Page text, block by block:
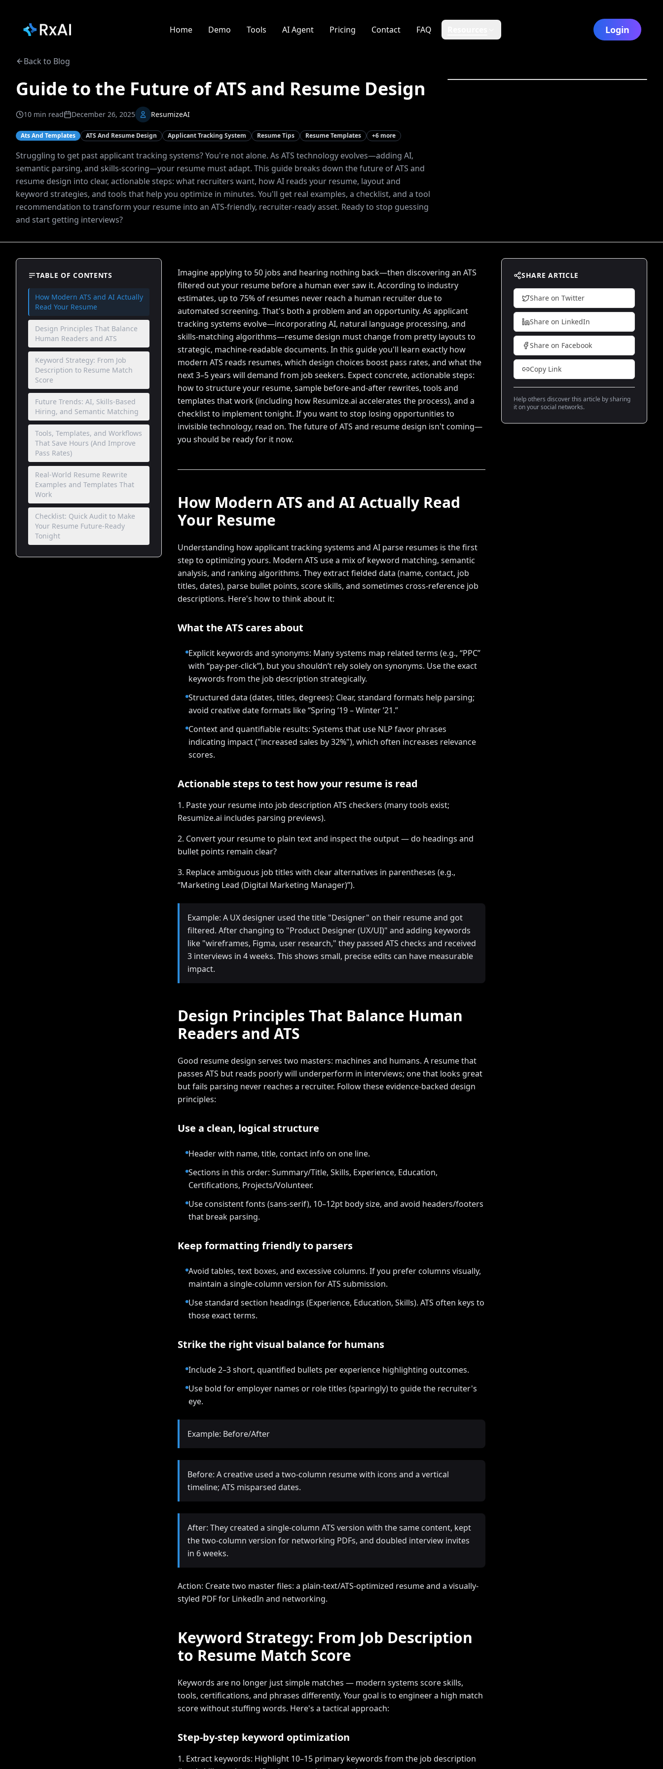
Home Demo Tools AI Agent Pricing Contact FAQ Login
Back to Blog
Guide to the Future of ATS and Resume Design
10 min read December 26, 2025 ResumizeAI
Ats And Templates ATS And Resume Design Applicant Tracking System Resume Tips Resume Templates +6 more
Struggling to get past applicant tracking systems? You're not alone. As ATS technology evolves—adding AI,
semantic parsing, and skills-scoring—your resume must adapt. This guide breaks down the future of ATS and
resume design into clear, actionable steps: what recruiters want, how AI reads your resume, layout and
keyword strategies, and tools that help you optimize in minutes. You'll get real examples, a checklist, and a tool
recommendation to transform your resume into an ATS-friendly, recruiter-ready asset. Ready to stop guessing
and start getting interviews?
TABLE OF CONTENTS
How Modern ATS and AI Actually
Read Your Resume
Design Principles That Balance
Human Readers and ATS
Keyword Strategy: From Job
Description to Resume Match
Score
Future Trends: AI, Skills-Based
Hiring, and Semantic Matching
Tools, Templates, and Workflows
That Save Hours (And Improve
Pass Rates)
Real-World Resume Rewrite
Examples and Templates That
Work
Checklist: Quick Audit to Make
Your Resume Future-Ready
Tonight
Imagine applying to 50 jobs and hearing nothing back—then discovering an ATS
filtered out your resume before a human ever saw it. According to industry
estimates, up to 75% of resumes never reach a human recruiter due to
automated screening. That's both a problem and an opportunity. As applicant
tracking systems evolve—incorporating AI, natural language processing, and
skills-matching algorithms—resume design must change from pretty layouts to
strategic, machine-readable documents. In this guide you'll learn exactly how
modern ATS reads resumes, which design choices boost pass rates, and what the
next 3–5 years will demand from job seekers. Expect concrete, actionable steps:
how to structure your resume, sample before-and-after rewrites, tools and
templates that work (including how Resumize.ai accelerates the process), and a
checklist to implement tonight. If you want to stop losing opportunities to
invisible technology, read on. The future of ATS and resume design isn't coming—
you should be ready for it now.
How Modern ATS and AI Actually Read
Your Resume
Understanding how applicant tracking systems and AI parse resumes is the first
step to optimizing yours. Modern ATS use a mix of keyword matching, semantic
analysis, and ranking algorithms. They extract fielded data (name, contact, job
titles, dates), parse bullet points, score skills, and sometimes cross-reference job
descriptions. Here's how to think about it:
What the ATS cares about
Explicit keywords and synonyms: Many systems map related terms (e.g., “PPC”
with “pay-per-click”), but you shouldn’t rely solely on synonyms. Use the exact
keywords from the job description strategically.
Structured data (dates, titles, degrees): Clear, standard formats help parsing;
avoid creative date formats like “Spring ’19 – Winter ’21.”
Context and quantifiable results: Systems that use NLP favor phrases
indicating impact ("increased sales by 32%"), which often increases relevance
scores.
Actionable steps to test how your resume is read
1. Paste your resume into job description ATS checkers (many tools exist;
Resumize.ai includes parsing previews).
2. Convert your resume to plain text and inspect the output — do headings and
bullet points remain clear?
3. Replace ambiguous job titles with clear alternatives in parentheses (e.g.,
“Marketing Lead (Digital Marketing Manager)”).
Example: A UX designer used the title "Designer" on their resume and got
filtered. After changing to "Product Designer (UX/UI)" and adding keywords
like "wireframes, Figma, user research," they passed ATS checks and received
3 interviews in 4 weeks. This shows small, precise edits can have measurable
impact.
Design Principles That Balance Human
Readers and ATS
Good resume design serves two masters: machines and humans. A resume that
passes ATS but reads poorly will underperform in interviews; one that looks great
but fails parsing never reaches a recruiter. Follow these evidence-backed design
principles:
Use a clean, logical structure
Header with name, title, contact info on one line.
Sections in this order: Summary/Title, Skills, Experience, Education,
Certifications, Projects/Volunteer.
Use consistent fonts (sans-serif), 10–12pt body size, and avoid headers/footers
that break parsing.
Keep formatting friendly to parsers
Avoid tables, text boxes, and excessive columns. If you prefer columns visually,
maintain a single-column version for ATS submission.
Use standard section headings (Experience, Education, Skills). ATS often keys to
those exact terms.
Strike the right visual balance for humans
Include 2–3 short, quantified bullets per experience highlighting outcomes.
Use bold for employer names or role titles (sparingly) to guide the recruiter's
eye.
Example: Before/After
Before: A creative used a two-column resume with icons and a vertical
timeline; ATS misparsed dates.
After: They created a single-column ATS version with the same content, kept
the two-column version for networking PDFs, and doubled interview invites
in 6 weeks.
Action: Create two master files: a plain-text/ATS-optimized resume and a visually-
styled PDF for LinkedIn and networking.
Keyword Strategy: From Job Description
to Resume Match Score
Keywords are no longer just simple matches — modern systems score skills,
tools, certifications, and phrases differently. Your goal is to engineer a high match
score without stuffing words. Here's a tactical approach:
Step-by-step keyword optimization
1. Extract keywords: Highlight 10–15 primary keywords from the job description
SHARE ARTICLE
Share on Twitter
Share on LinkedIn
Share on Facebook
Copy Link
Help others discover this article by sharing
it on your social networks.